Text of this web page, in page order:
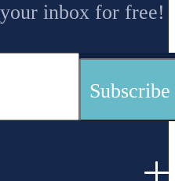
inbox for free!